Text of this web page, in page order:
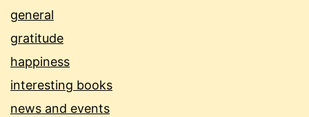
general
gratitude
happiness
interesting books
news and events